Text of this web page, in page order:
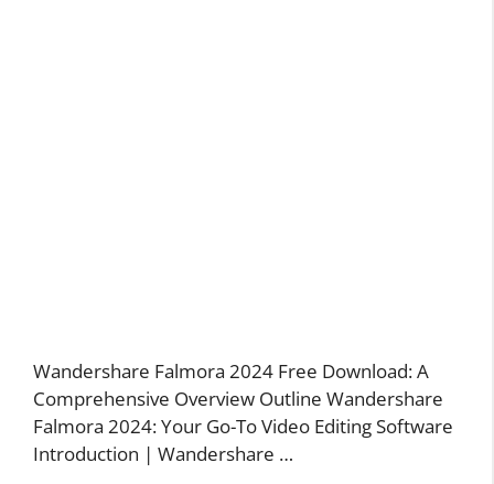
Wandershare Falmora 2024 Free Download: A
Comprehensive Overview Outline Wandershare
Falmora 2024: Your Go-To Video Editing Software
Introduction | Wandershare …